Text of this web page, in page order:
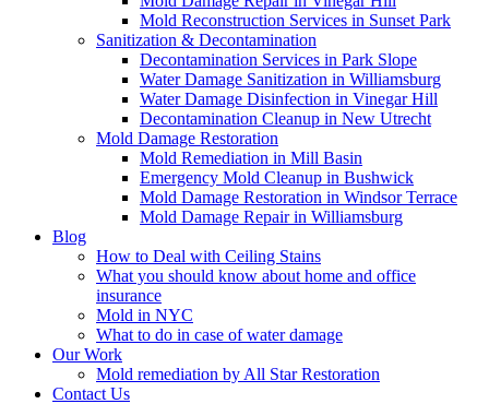
Mold Reconstruction Services in Sunset Park
Sanitization & Decontamination
Decontamination Services in Park Slope
Water Damage Sanitization in Williamsburg
Water Damage Disinfection in Vinegar Hill
Decontamination Cleanup in New Utrecht
Mold Damage Restoration
Mold Remediation in Mill Basin
Emergency Mold Cleanup in Bushwick
Mold Damage Restoration in Windsor Terrace
Mold Damage Repair in Williamsburg
Blog
How to Deal with Ceiling Stains
What you should know about home and office
insurance
Mold in NYC
What to do in case of water damage
Our Work
Mold remediation by All Star Restoration
Contact Us